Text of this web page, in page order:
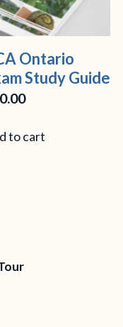
Ontario
Study Guide
to cart